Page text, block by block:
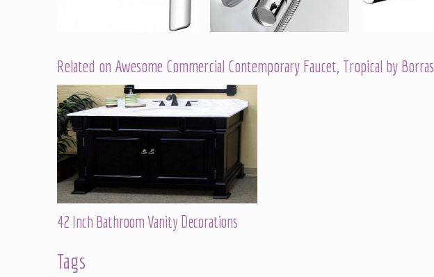
Related on Awesome Commercial Contemporary Faucet, Tropical by Borras
42 Inch Bathroom Vanity Decorations
Tags